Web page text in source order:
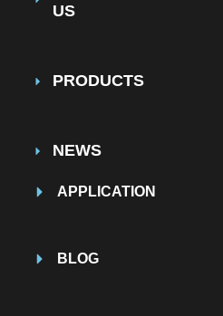
US
PRODUCTS
NEWS
APPLICATION
BLOG